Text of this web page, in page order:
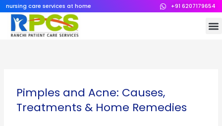
Skip
content
nursing care services at home +91 6207179654
Pimples and Acne: Causes,
Treatments & Home Remedies